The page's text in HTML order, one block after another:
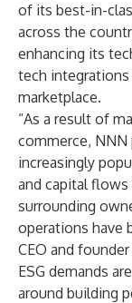
of its best-in-
across the
enhancing its
tech integrations
marketplace.
“As a result of
commerce, NNN
increasingly
and capital
surrounding
operations have
CEO and
ESG demands
around building